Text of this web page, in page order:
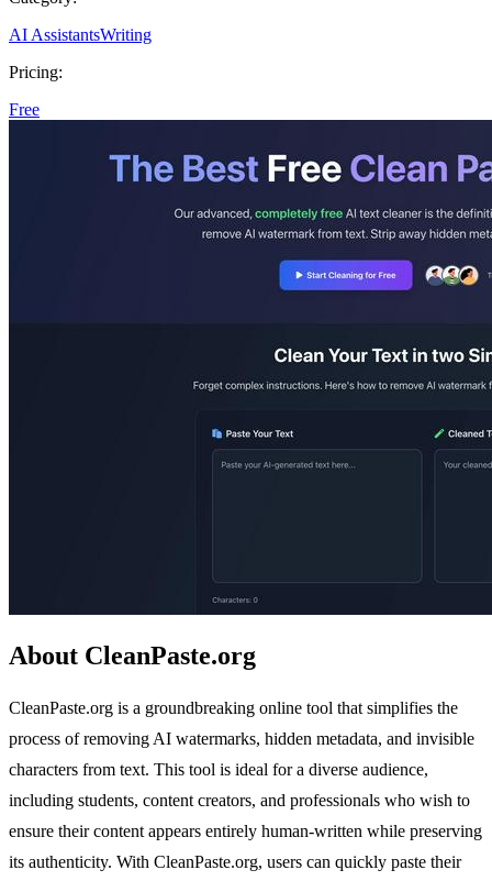
AI AssistantsWriting
Pricing:
Free
About CleanPaste.org
CleanPaste.org is a groundbreaking online tool that simplifies the
process of removing AI watermarks, hidden metadata, and invisible
characters from text. This tool is ideal for a diverse audience,
including students, content creators, and professionals who wish to
ensure their content appears entirely human-written while preserving
its authenticity. With CleanPaste.org, users can quickly paste their